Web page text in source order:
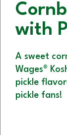
with
A sweet
Wages®
pickle
pickle fans!